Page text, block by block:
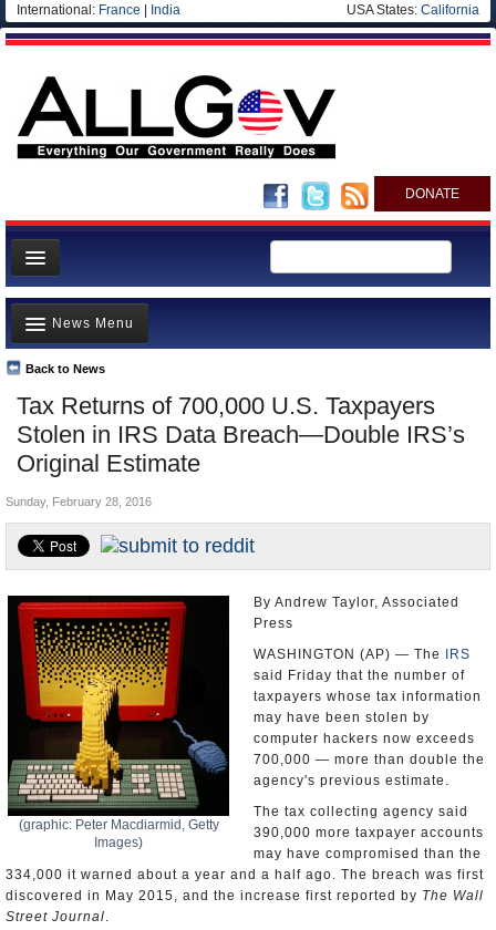
International: France India USA States: California
DONATE
News
Meet your Government
Departments/Agencies
Nations
Blog
Tax Returns of 700,000 U.S. Taxpayers
Stolen in IRS Data Breach—Double IRS’s
Original Estimate
Back to News
News Menu
Top Stories
Unusual News
Where is the Money Going?
Appointments and Resignations
Sunday, February 28, 2016
(graphic: Peter Macdiarmid, Getty
Images)
By Andrew Taylor, Associated
Press
WASHINGTON (AP) — The
IRS
said Friday that the number of
taxpayers whose tax information
may have been stolen by
computer hackers now exceeds
700,000 — more than double the
agency's previous estimate.
The tax collecting agency said
390,000 more taxpayer accounts
may have compromised than the
334,000 it warned about a year and a half ago. The breach was first
discovered in May 2015, and the increase first reported by The Wall
Street Journal.